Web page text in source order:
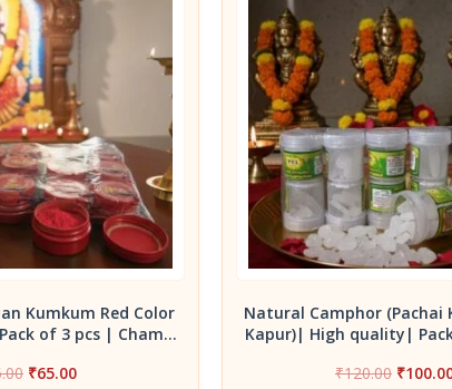
Kumkum Red Color
of 3 pcs | Champa
Original
₹65.00Current
Natural Camphor (Pachai
Kapur)| High quality|
₹120.00 ₹